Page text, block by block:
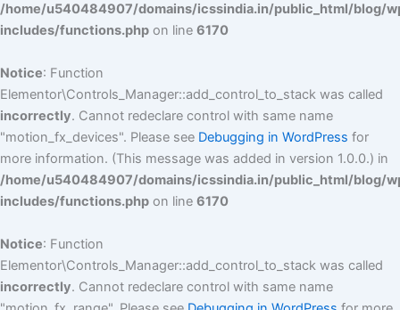
/home/u540484907/domains/icssindia.in/public_html/blog/
includes/functions.php on line 6170
Notice: Function
Elementor\Controls_Manager::add_control_to_stack was called
incorrectly. Cannot redeclare control with same name
"motion_fx_devices". Please see Debugging in WordPress for
more information. (This message was added in version 1.0.0.) in
/home/u540484907/domains/icssindia.in/public_html/blog/
includes/functions.php on line 6170
Notice: Function
Elementor\Controls_Manager::add_control_to_stack was called
incorrectly. Cannot redeclare control with same name